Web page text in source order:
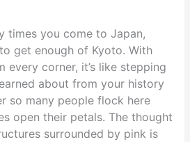
times you come to Japan,
get enough of Kyoto. With
every corner, it’s like stepping
about from your history
so many people flock here
open their petals. The thought
surrounded by pink is